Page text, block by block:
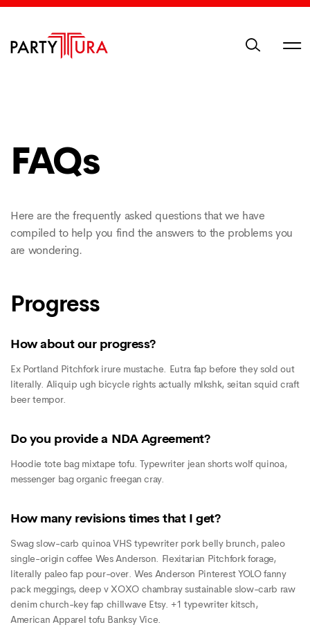
FAQs
Here are the frequently asked questions that we have
compiled to help you find the answers to the problems you
are wondering.
Progress
How about our progress?
Ex Portland Pitchfork irure mustache. Eutra fap before they sold out
literally. Aliquip ugh bicycle rights actually mlkshk, seitan squid craft
beer tempor.
Do you provide a NDA Agreement?
Hoodie tote bag mixtape tofu. Typewriter jean shorts wolf quinoa,
messenger bag organic freegan cray.
How many revisions times that I get?
Swag slow-carb quinoa VHS typewriter pork belly brunch, paleo
single-origin coffee Wes Anderson. Flexitarian Pitchfork forage,
literally paleo fap pour-over. Wes Anderson Pinterest YOLO fanny
pack meggings, deep v XOXO chambray sustainable slow-carb raw
denim church-key fap chillwave Etsy. +1 typewriter kitsch,
American Apparel tofu Banksy Vice.